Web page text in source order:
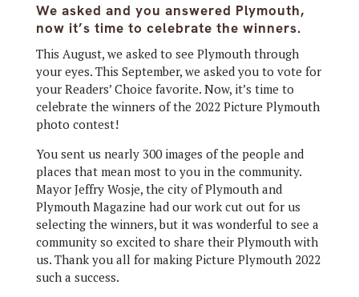
We asked and you answered Plymouth,
now it’s time to celebrate the winners.
This August, we asked to see Plymouth through
your eyes. This September, we asked you to vote for
your Readers’ Choice favorite. Now, it’s time to
celebrate the winners of the 2022 Picture Plymouth
photo contest!
You sent us nearly 300 images of the people and
places that mean most to you in the community.
Mayor Jeffry Wosje, the city of Plymouth and
Plymouth Magazine had our work cut out for us
selecting the winners, but it was wonderful to see a
community so excited to share their Plymouth with
us. Thank you all for making Picture Plymouth 2022
such a success.